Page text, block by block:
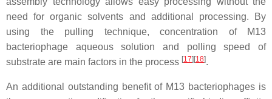
need for organic solvents and additional processing. By
using the pulling technique, concentration of M13
bacteriophage aqueous solution and polling speed of
substrate are main factors in the process [17] [18].
An additional outstanding benefit of M13 bacteriophages is